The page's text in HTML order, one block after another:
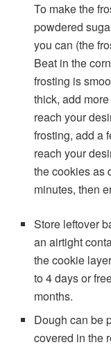
To make the
powdered
you can (the
Beat in the
frosting is
thick, add
reach your
frosting, add a
reach your
the cookies as
minutes, then
Store leftover
an airtight
the cookie
to 4 days or
months.
Dough can be
covered in the